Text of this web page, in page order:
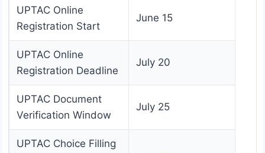
UPTAC Online
Registration Start
June 15
UPTAC Online
Registration Deadline
July 20
UPTAC Document
Verification Window
July 25
UPTAC Choice Filling